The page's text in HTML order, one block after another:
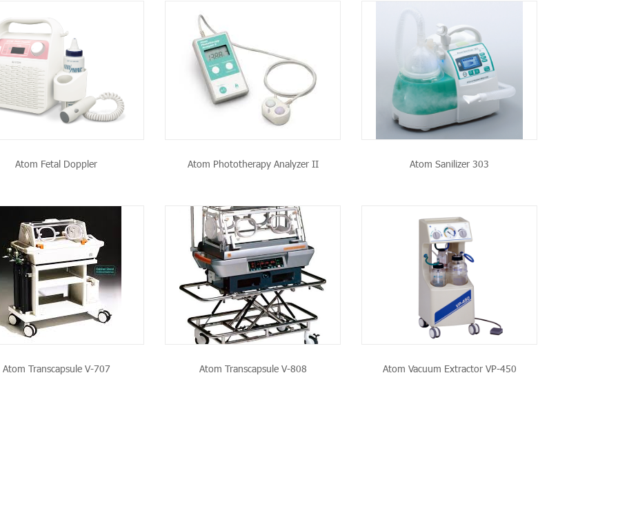
Atom Fetal Doppler
SEE THE PRODUCT
Atom Phototherapy Analyzer II
SEE THE PRODUCT
Atom Sanilizer 303
Atom Transcapsule V-707
SEE THE PRODUCT
Atom Transcapsule V-808
SEE THE PRODUCT
Atom Vacuum Extractor VP-450